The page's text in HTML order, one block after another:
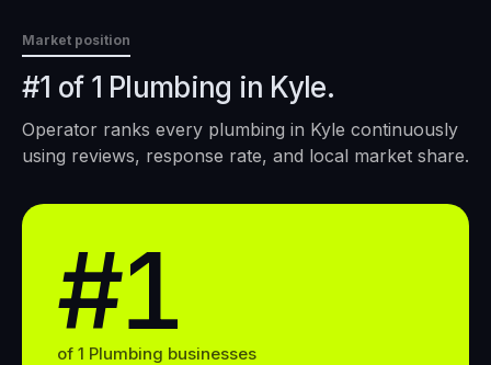
Market position
#1 of 1 Plumbing in Kyle.
Operator ranks every plumbing in Kyle continuously
using reviews, response rate, and local market share.
#1
of 1 Plumbing businesses